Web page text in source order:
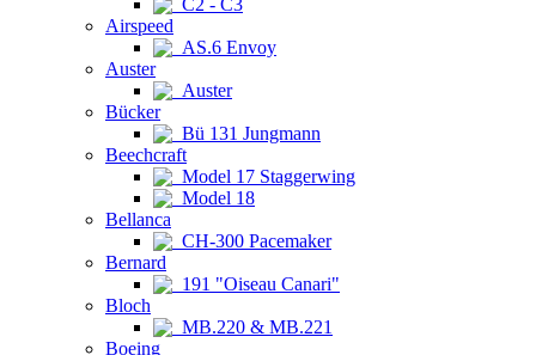
C2 - C3
Airspeed
AS.6 Envoy
Auster
Auster
Bücker
Bü 131 Jungmann
Beechcraft
Model 17 Staggerwing
Model 18
Bellanca
CH-300 Pacemaker
Bernard
191 "Oiseau Canari"
Bloch
MB.220 & MB.221
Boeing